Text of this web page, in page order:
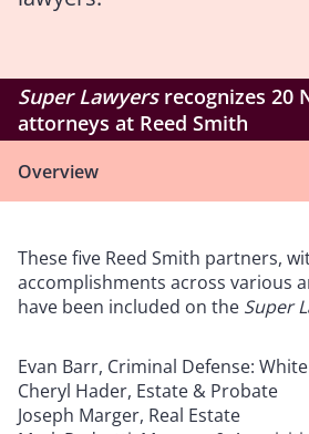
Super Lawyersrecognizes 20
attorneys at Reed Smith
Overview
These five Reed Smith partners,
accomplishments across various
have been included on the Super
Evan Barr, Criminal Defense:
Cheryl Hader, Estate & Probate
Joseph Marger, Real Estate